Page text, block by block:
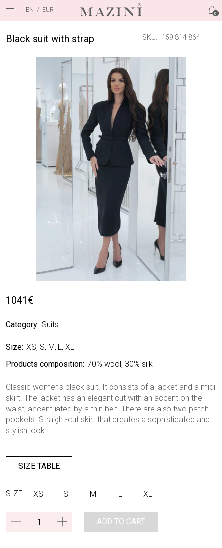
EN / EUR 0
Black suit with strap SKU: 159 814 864
1041 €
Category: Suits
Size: XS, S, M, L, XL
Products composition: 70% wool, 30% silk
Classic women's black suit. It consists of a jacket and a midi
skirt. The jacket has an elegant cut with an accent on the
waist, accentuated by a thin belt. There are also two patch
pockets. Straight-cut skirt that creates a sophisticated and
stylish look.
SIZE TABLE
SIZE: XS S M L XL
ADD TO CART